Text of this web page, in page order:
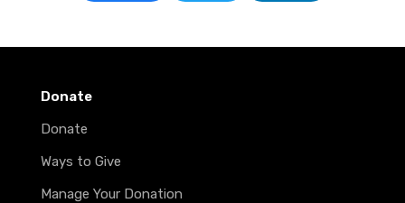
Donate
Donate
Ways to Give
Manage Your Donation